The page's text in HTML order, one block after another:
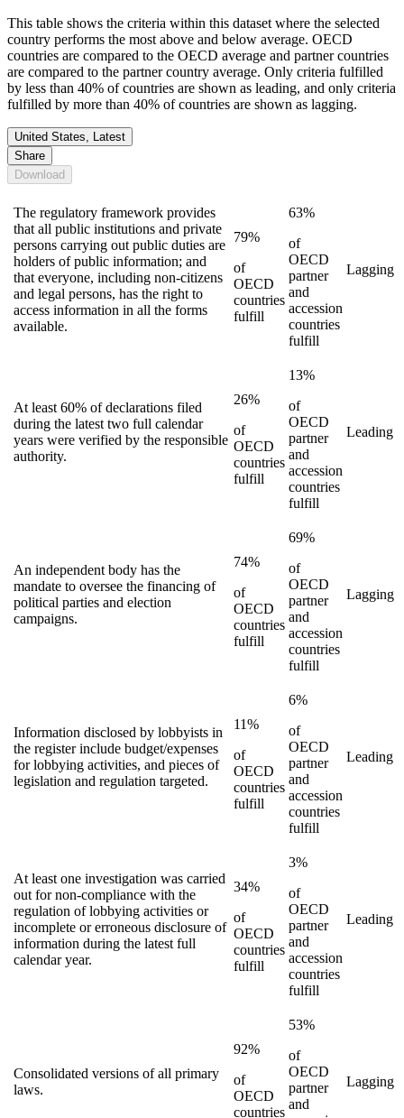
This table shows the criteria within this dataset where the selected
country performs the most above and below average. OECD
countries are compared to the OECD average and partner countries
are compared to the partner country average. Only criteria fulfilled
by less than 40% of countries are shown as leading, and only criteria
fulfilled by more than 40% of countries are shown as lagging.
United States, Latest
Share
Download
The regulatory framework provides
that all public institutions and private
persons carrying out public duties are
holders of public information; and
that everyone, including non-citizens
and legal persons, has the right to
access information in all the forms
available.
79%
of
OECD
countries
fulfill
63%
of
OECD
partner
and
accession
countries
fulfill
Lagging
At least 60% of declarations filed
during the latest two full calendar
years were verified by the responsible
authority.
26%
of
OECD
countries
fulfill
13%
of
OECD
partner
and
accession
countries
fulfill
Leading
An independent body has the
mandate to oversee the financing of
political parties and election
campaigns.
74%
of
OECD
countries
fulfill
69%
of
OECD
partner
and
accession
countries
fulfill
Lagging
Information disclosed by lobbyists in
the register include budget/expenses
for lobbying activities, and pieces of
legislation and regulation targeted.
11%
of
OECD
countries
fulfill
6%
of
OECD
partner
and
accession
countries
fulfill
Leading
At least one investigation was carried
out for non-compliance with the
regulation of lobbying activities or
incomplete or erroneous disclosure of
information during the latest full
calendar year.
34%
of
OECD
countries
fulfill
3%
of
OECD
partner
and
accession
countries
fulfill
Leading
Consolidated versions of all primary
laws.
92%
of
OECD
countries
53%
of
OECD
partner
and
Lagging